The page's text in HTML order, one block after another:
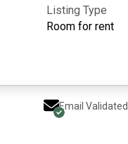
Listing Type
Room for rent
Email Validated